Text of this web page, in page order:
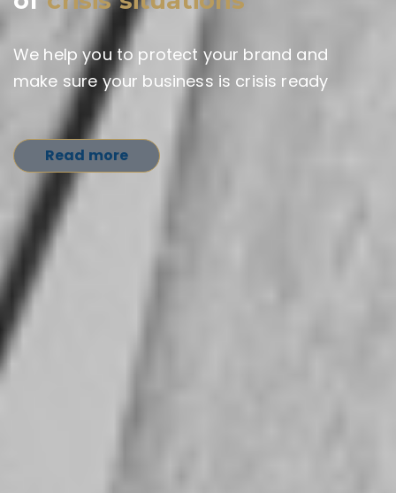
We help you to protect your brand and
make sure your business is crisis ready
Read more